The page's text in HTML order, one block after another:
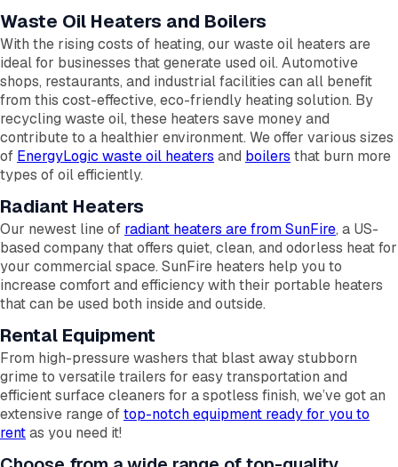
Waste Oil Heaters and Boilers
With the rising costs of heating, our waste oil heaters are
ideal for businesses that generate used oil. Automotive
shops, restaurants, and industrial facilities can all benefit
from this cost-effective, eco-friendly heating solution. By
recycling waste oil, these heaters save money and
contribute to a healthier environment. We offer various sizes
of EnergyLogic waste oil heaters and boilers that burn more
types of oil efficiently.
Radiant Heaters
Our newest line of radiant heaters are from SunFire, a US-
based company that offers quiet, clean, and odorless heat for
your commercial space. SunFire heaters help you to
increase comfort and efficiency with their portable heaters
that can be used both inside and outside.
Rental Equipment
From high-pressure washers that blast away stubborn
grime to versatile trailers for easy transportation and
efficient surface cleaners for a spotless finish, we’ve got an
extensive range oftop-notch equipment ready for you to
rentas you need it!